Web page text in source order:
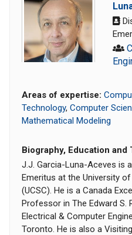
Areas of expertise:
Technology, Computer
Mathematical Modeling
Biography, Education and
J.J. Garcia-Luna-Aceves is
Emeritus at the University
(UCSC). He is a Canada
Professor in The Edward S.
Electrical & Computer
Toronto. He is also a